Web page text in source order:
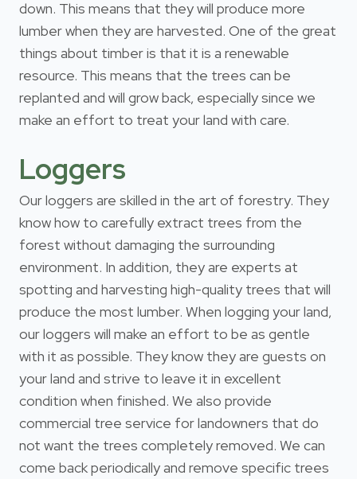
down. This means that they will produce more
lumber when they are harvested. One of the great
things about timber is that it is a renewable
resource. This means that the trees can be
replanted and will grow back, especially since we
make an effort to treat your land with care.
Loggers
Our loggers are skilled in the art of forestry. They
know how to carefully extract trees from the
forest without damaging the surrounding
environment. In addition, they are experts at
spotting and harvesting high-quality trees that will
produce the most lumber. When logging your land,
our loggers will make an effort to be as gentle
with it as possible. They know they are guests on
your land and strive to leave it in excellent
condition when finished. We also provide
commercial tree service for landowners that do
not want the trees completely removed. We can
come back periodically and remove specific trees